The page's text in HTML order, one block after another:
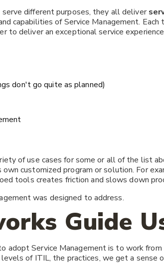
different purposes, they all deliver
capabilities of Service Management.
to deliver an exceptional service
don't go quite as planned)
of use cases for some or all of the list
customized program or solution. For
tools creates friction and slows down
was designed to address.
Guide
adopt Service Management is to work from
of ITIL, the practices, we get a sense